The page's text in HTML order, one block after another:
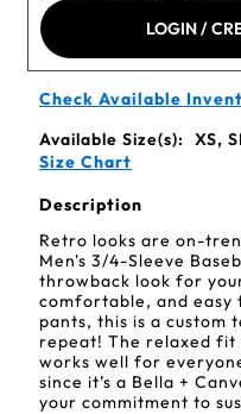
LOGIN /
Check Available
Available Size(s):
XS,
Size Chart
Description
Retro looks are on-
Men's 3/4-Sleeve
throwback look for
comfortable, and
pants, this is a custom
repeat! The relaxed fit
works well for
since it’s a Bella +
your commitment to